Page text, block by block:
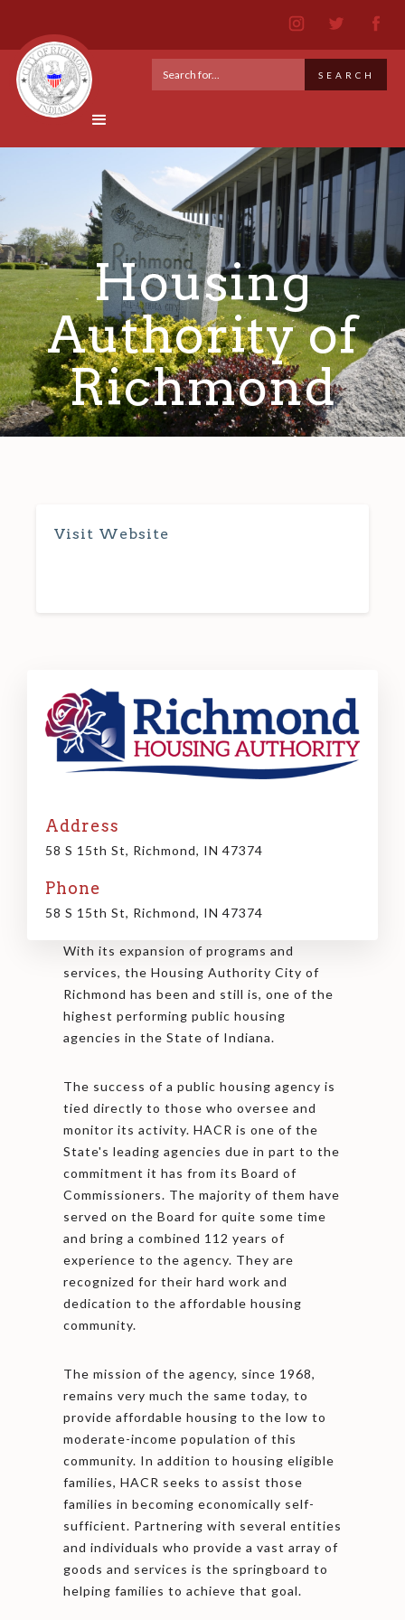
Housing
Authority of
Richmond
Visit Website
Address
58 S 15th St, Richmond, IN 47374
Phone
58 S 15th St, Richmond, IN 47374
With its expansion of programs and
services, the Housing Authority City of
Richmond has been and still is, one of the
highest performing public housing
agencies in the State of Indiana.
The success of a public housing agency is
tied directly to those who oversee and
monitor its activity. HACR is one of the
State's leading agencies due in part to the
commitment it has from its Board of
Commissioners. The majority of them have
served on the Board for quite some time
and bring a combined 112 years of
experience to the agency. They are
recognized for their hard work and
dedication to the affordable housing
community.
The mission of the agency, since 1968,
remains very much the same today, to
provide affordable housing to the low to
moderate-income population of this
community. In addition to housing eligible
families, HACR seeks to assist those
families in becoming economically self-
sufficient. Partnering with several entities
and individuals who provide a vast array of
goods and services is the springboard to
helping families to achieve that goal.